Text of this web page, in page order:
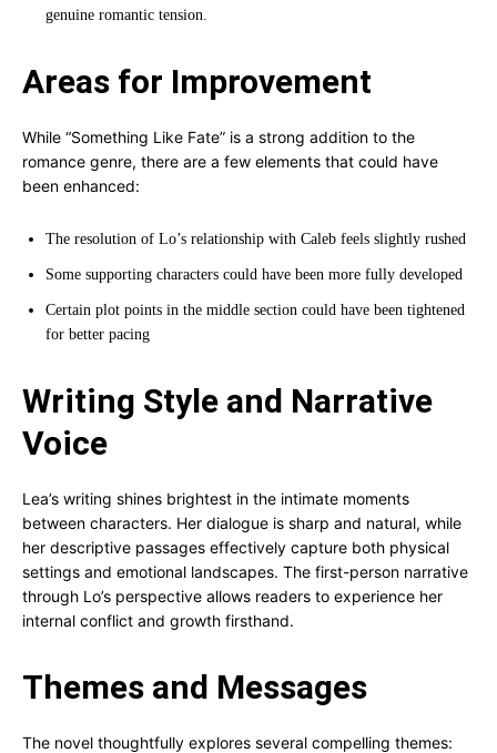
genuine romantic tension.
Areas for Improvement
While “Something Like Fate” is a strong addition to the
romance genre, there are a few elements that could have
been enhanced:
The resolution of Lo’s relationship with Caleb feels slightly rushed
Some supporting characters could have been more fully developed
Certain plot points in the middle section could have been tightened
for better pacing
Writing Style and Narrative
Voice
Lea’s writing shines brightest in the intimate moments
between characters. Her dialogue is sharp and natural, while
her descriptive passages effectively capture both physical
settings and emotional landscapes. The first-person narrative
through Lo’s perspective allows readers to experience her
internal conflict and growth firsthand.
Themes and Messages
The novel thoughtfully explores several compelling themes: